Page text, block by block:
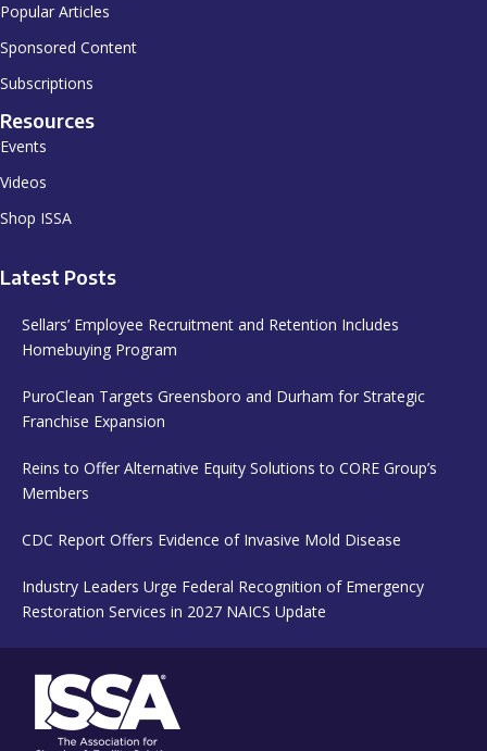
Popular Articles
Sponsored Content
Subscriptions
Resources
Events
Videos
Shop ISSA
Latest Posts
Sellars’ Employee Recruitment and Retention Includes
Homebuying Program
PuroClean Targets Greensboro and Durham for Strategic
Franchise Expansion
Reins to Offer Alternative Equity Solutions to CORE Group’s
Members
CDC Report Offers Evidence of Invasive Mold Disease
Industry Leaders Urge Federal Recognition of Emergency
Restoration Services in 2027 NAICS Update